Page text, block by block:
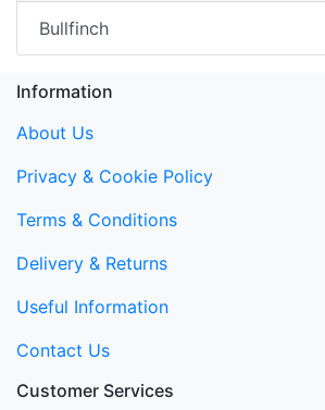
Bullfinch
Information
About Us
Privacy & Cookie Policy
Terms & Conditions
Delivery & Returns
Useful Information
Contact Us
Customer Services